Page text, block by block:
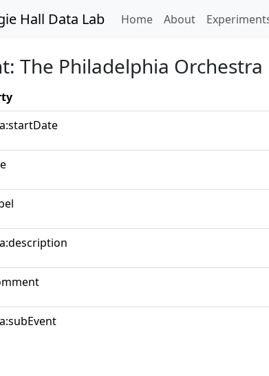
Hall Data Lab Home(current)
About
The Philadelphia Orchestra